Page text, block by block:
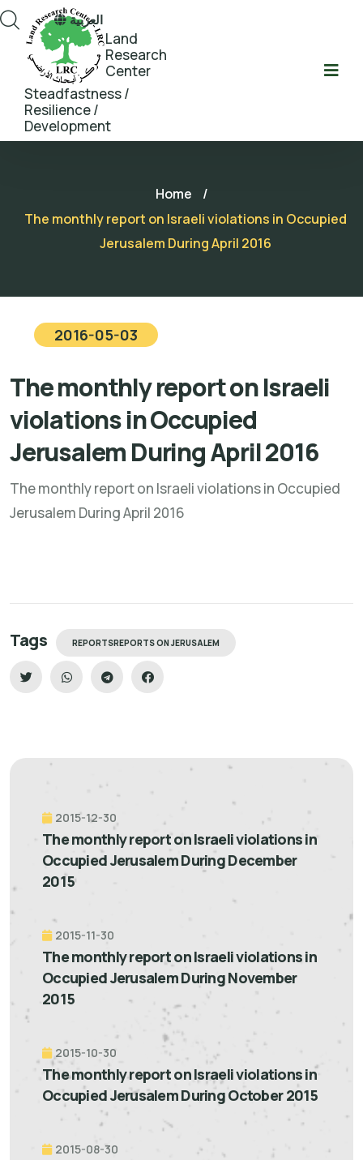
Land
Research
Center
Steadfastness /
Resilience /
Development
العربية
Home
/
The monthly report on Israeli violations in Occupied
Jerusalem During April 2016
2016-05-03
The monthly report on Israeli
violations in Occupied
Jerusalem During April 2016
The monthly report on Israeli violations in Occupied
Jerusalem During April 2016
Tags REPORTSREPORTS ON JERUSALEM
2015-12-30
The monthly report on Israeli violations in
Occupied Jerusalem During December
2015
2015-11-30
The monthly report on Israeli violations in
Occupied Jerusalem During November
2015
2015-10-30
The monthly report on Israeli violations in
Occupied Jerusalem During October 2015
2015-08-30